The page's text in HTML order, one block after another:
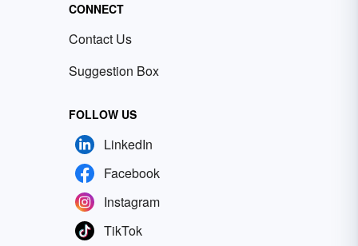
CONNECT
Contact Us
Suggestion Box
FOLLOW US
LinkedIn
Facebook
Instagram
TikTok